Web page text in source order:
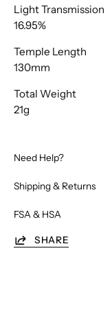
Light Transmission
16.95%
Temple Length
130mm
Total Weight
21g
Need Help?
Shipping & Returns
FSA & HSA
SHARE